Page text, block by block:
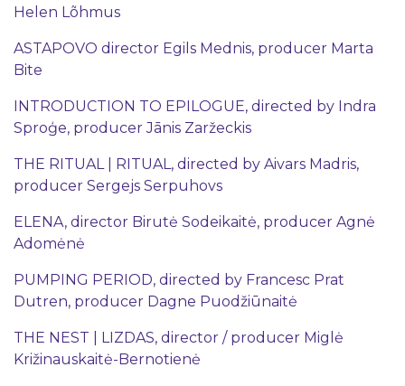
Helen Lõhmus
ASTAPOVO director Egils Mednis, producer Marta
Bite
INTRODUCTION TO EPILOGUE, directed by Indra
Sproģe, producer Jānis Zaržeckis
THE RITUAL | RITUAL, directed by Aivars Madris,
producer Sergejs Serpuhovs
ELENA, director Birutė Sodeikaitė, producer Agnė
Adomėnė
PUMPING PERIOD, directed by Francesc Prat
Dutren, producer Dagne Puodžiūnaitė
THE NEST | LIZDAS, director / producer Miglė
Križinauskaitė-Bernotienė